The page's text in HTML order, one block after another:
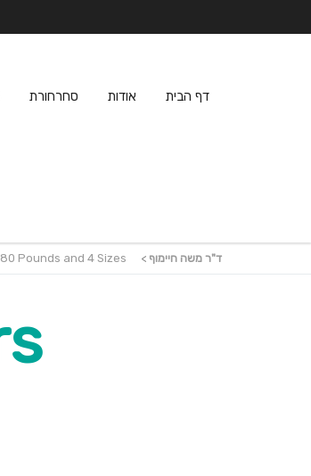
דף הבית אודות סחרחורת
ד"ר משה חיימוף >
Pounds and 4 Sizes